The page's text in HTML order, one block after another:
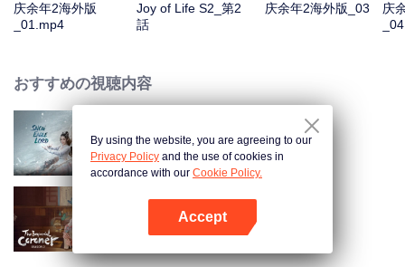
庆余年2海外版
_01.mp4
Joy of Life S2_第2
話
庆余年2海外版_03
庆
おすすめの視聴内容
Snow Eagle Lord
楚女検屍官 2
By using the website, you are agreeing to our
Privacy Policy and the use of cookies in
accordance with our Cookie Policy.
Accept